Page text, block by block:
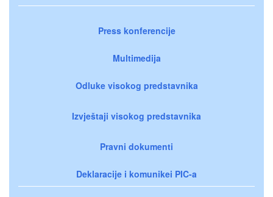
Press konferencije
Multimedija
Odluke visokog predstavnika
Izvještaji visokog predstavnika
Pravni dokumenti
Deklaracije i komunikei PIC-a